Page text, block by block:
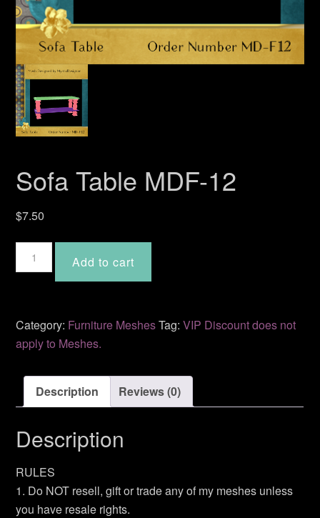
Sofa Table MDF-12
$7.50
Sofa
Table
quantity
Add to cart
Category: Furniture MeshesTag:VIP Discount does not
apply to Meshes.
Description Reviews (0)
Description
RULES
1. Do NOT resell, gift or trade any of my meshes unless
you have resale rights.